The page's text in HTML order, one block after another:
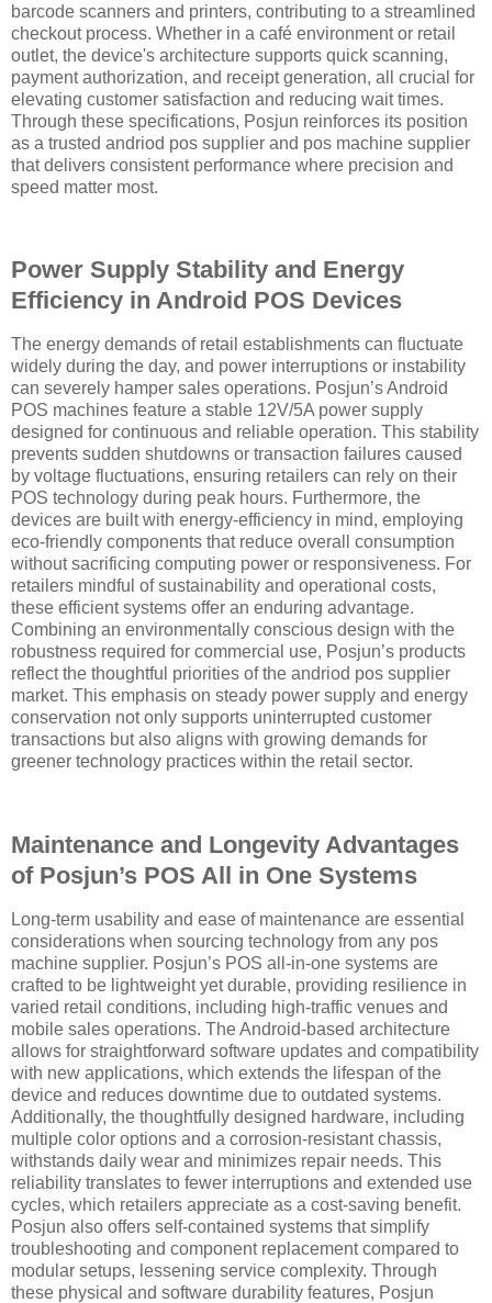
barcode scanners and printers, contributing to a streamlined
checkout process. Whether in a café environment or retail
outlet, the device's architecture supports quick scanning,
payment authorization, and receipt generation, all crucial for
elevating customer satisfaction and reducing wait times.
Through these specifications, Posjun reinforces its position
as a trusted andriod pos supplier and pos machine supplier
that delivers consistent performance where precision and
speed matter most.
Power Supply Stability and Energy
Efficiency in Android POS Devices
The energy demands of retail establishments can fluctuate
widely during the day, and power interruptions or instability
can severely hamper sales operations. Posjun’s Android
POS machines feature a stable 12V/5A power supply
designed for continuous and reliable operation. This stability
prevents sudden shutdowns or transaction failures caused
by voltage fluctuations, ensuring retailers can rely on their
POS technology during peak hours. Furthermore, the
devices are built with energy-efficiency in mind, employing
eco-friendly components that reduce overall consumption
without sacrificing computing power or responsiveness. For
retailers mindful of sustainability and operational costs,
these efficient systems offer an enduring advantage.
Combining an environmentally conscious design with the
robustness required for commercial use, Posjun’s products
reflect the thoughtful priorities of the andriod pos supplier
market. This emphasis on steady power supply and energy
conservation not only supports uninterrupted customer
transactions but also aligns with growing demands for
greener technology practices within the retail sector.
Maintenance and Longevity Advantages
of Posjun’s POS All in One Systems
Long-term usability and ease of maintenance are essential
considerations when sourcing technology from any pos
machine supplier. Posjun’s POS all-in-one systems are
crafted to be lightweight yet durable, providing resilience in
varied retail conditions, including high-traffic venues and
mobile sales operations. The Android-based architecture
allows for straightforward software updates and compatibility
with new applications, which extends the lifespan of the
device and reduces downtime due to outdated systems.
Additionally, the thoughtfully designed hardware, including
multiple color options and a corrosion-resistant chassis,
withstands daily wear and minimizes repair needs. This
reliability translates to fewer interruptions and extended use
cycles, which retailers appreciate as a cost-saving benefit.
Posjun also offers self-contained systems that simplify
troubleshooting and component replacement compared to
modular setups, lessening service complexity. Through
these physical and software durability features, Posjun